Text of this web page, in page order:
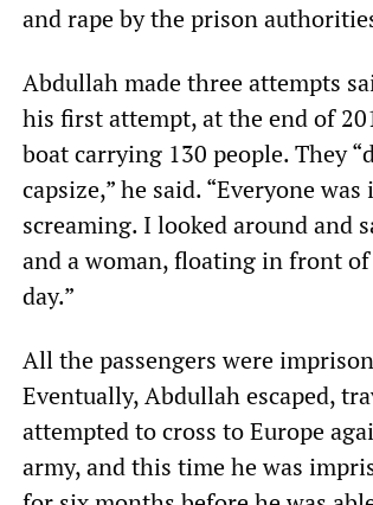
and rape by the prison
Abdullah made three attempts
his first attempt, at the end of
boat carrying 130 people. They
capsize,” he said. “Everyone
screaming. I looked around and
and a woman, floating in front
day.”
All the passengers were
Eventually, Abdullah escaped,
attempted to cross to Europe
army, and this time he was